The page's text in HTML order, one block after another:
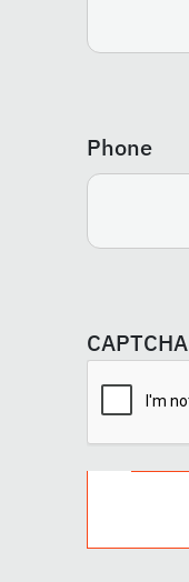
Phone
CAPTCHA